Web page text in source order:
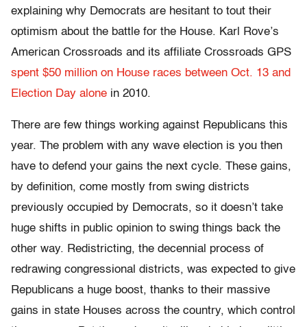
explaining why Democrats are hesitant to tout their
optimism about the battle for the House. Karl Rove’s
American Crossroads and its affiliate Crossroads GPS
spent $50 million on House races between Oct. 13 and
Election Day alone in 2010.
There are few things working against Republicans this
year. The problem with any wave election is you then
have to defend your gains the next cycle. These gains,
by definition, come mostly from swing districts
previously occupied by Democrats, so it doesn’t take
huge shifts in public opinion to swing things back the
other way. Redistricting, the decennial process of
redrawing congressional districts, was expected to give
Republicans a huge boost, thanks to their massive
gains in state Houses across the country, which control